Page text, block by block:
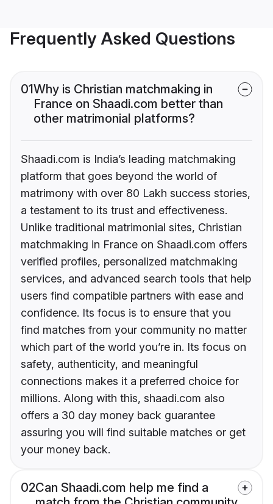
Frequently Asked Questions
01Why is Christian matchmaking in
France on Shaadi.com better than
other matrimonial platforms?
Shaadi.com is India’s leading matchmaking
platform that goes beyond the world of
matrimony with over 80 Lakh success stories,
a testament to its trust and effectiveness.
Unlike traditional matrimonial sites, Christian
matchmaking in France on Shaadi.com offers
verified profiles, personalized matchmaking
services, and advanced search tools that help
users find compatible partners with ease and
confidence. Its focus is to ensure that you
find matches from your community no matter
which part of the world you’re in. Its focus on
safety, authenticity, and meaningful
connections makes it a preferred choice for
millions. Along with this, shaadi.com also
offers a 30 day money back guarantee
assuring you will find suitable matches or get
your money back.
02Can Shaadi.com help me find a